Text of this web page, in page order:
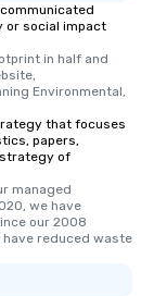
or social impact
in half and
Environmental,
that focuses
papers,
strategy of
managed
we have
our 2008
reduced waste